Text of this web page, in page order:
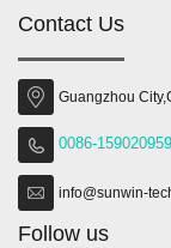
Contact Us
Guangzhou
0086-
info@sunwin-
Follow us